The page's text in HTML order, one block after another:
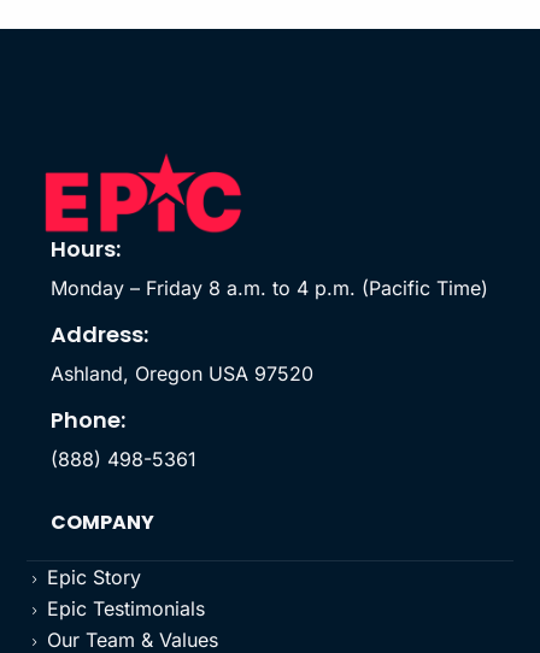
Hours:
Monday – Friday 8 a.m. to 4 p.m. (Pacific Time)
Address:
Ashland, Oregon USA 97520
Phone:
(888) 498-5361
COMPANY
5 Epic Story
5 Epic Testimonials
5 Our Team & Values